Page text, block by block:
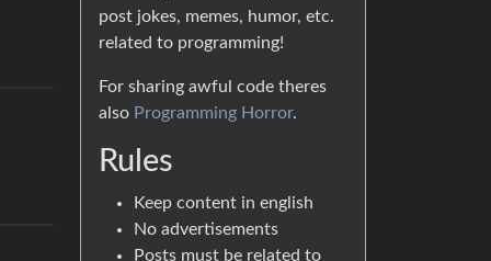
post jokes, memes, humor, etc.
related to programming!
For sharing awful code theres
also Programming Horror.
Rules
Keep content in english
No advertisements
Posts must be related to